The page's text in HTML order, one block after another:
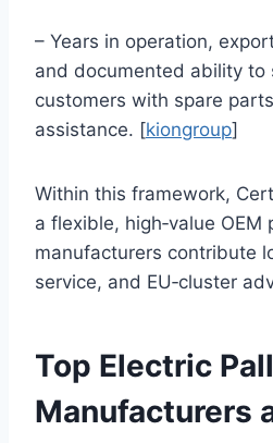
– Years in operation,
and documented ability to
customers with spare
assistance. [kiongroup]
Within this framework,
a flexible, high‑value OEM
manufacturers contribute
service, and EU‑cluster
Top Electric
Manufacturers